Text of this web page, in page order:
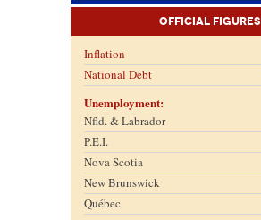
Official Figures
Inflation
National Debt
Unemployment:
Nfld. & Labrador
P.E.I.
Nova Scotia
New Brunswick
Québec